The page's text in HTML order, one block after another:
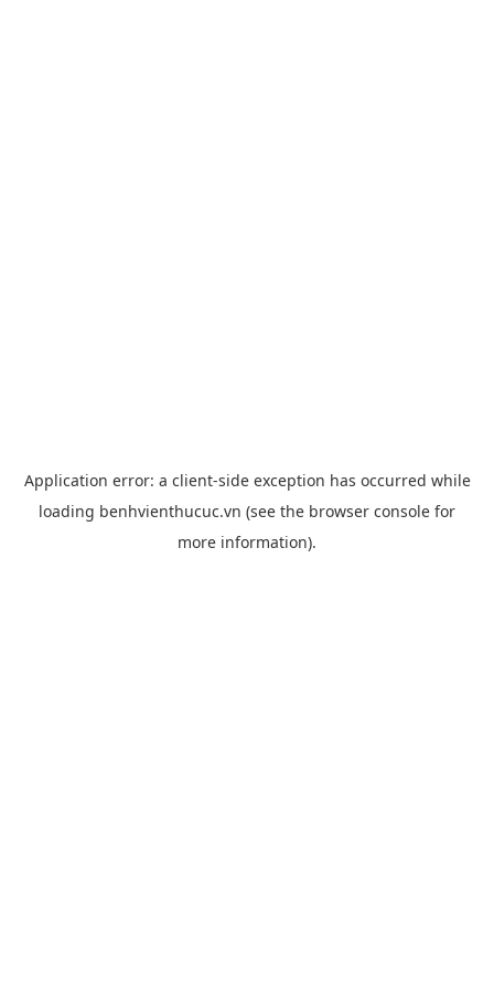
Application error: a client-side exception has occurred while
loading benhvienthucuc.vn (see the browser console for
more information).